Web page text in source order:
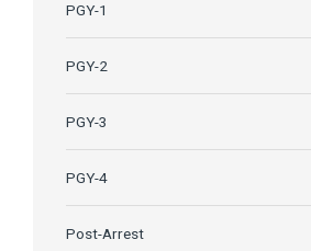
PGY-1
PGY-2
PGY-3
PGY-4
Post-Arrest